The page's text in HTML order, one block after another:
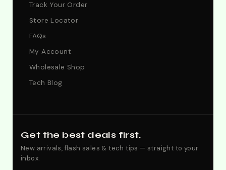
Track Your Order
Store Locator
FAQs
My Account
Wholesale Shop
Tech Blog
Get the best deals first.
New arrivals, flash sales & tech tips — straight to your
inbox.